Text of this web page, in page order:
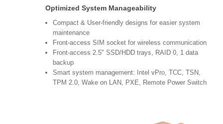
Optimized System Manageability
Compact & User-friendly designs for easier system
maintenance
Front-access SIM socket for wireless communication
Front-access 2.5" SSD/HDD trays, RAID 0, 1 data
backup
Smart system management: Intel vPro, TCC, TSN,
TPM 2.0, Wake on LAN, PXE, Remote Power Switch